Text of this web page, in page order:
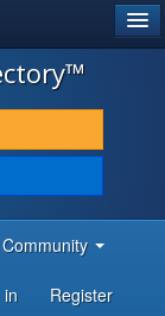
Community
in Register